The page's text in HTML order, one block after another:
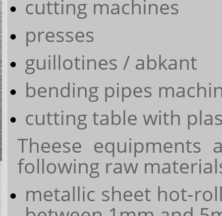
cutting machines
presses
guillotines / abkant
bending pipes
cutting table with
Theese
following raw
metallic sheet hot-